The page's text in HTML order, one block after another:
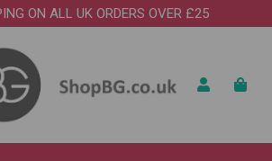
ON ALL UK ORDERS OVER £25